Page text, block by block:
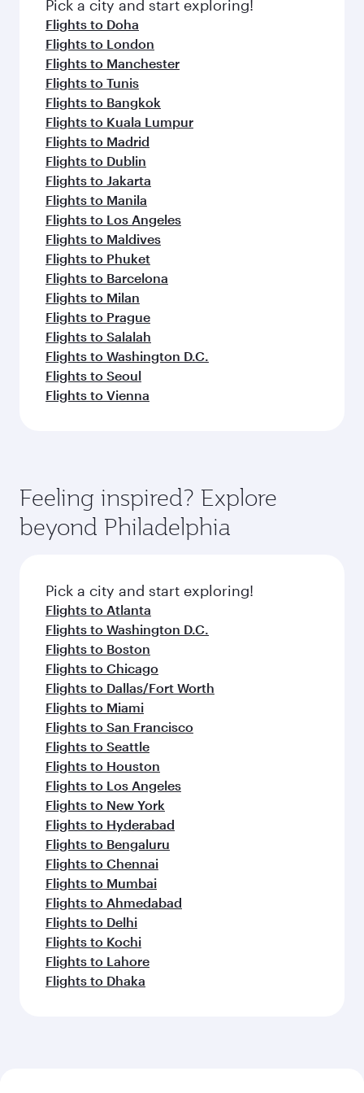
flavours.
Pick a city and start exploring!
Flights to Doha
Flights to London
Flights to Manchester
Flights to Tunis
Flights to Bangkok
Flights to Kuala Lumpur
Flights to Madrid
Flights to Dublin
Flights to Jakarta
Flights to Manila
Flights to Los Angeles
Flights to Maldives
Flights to Phuket
Flights to Barcelona
Flights to Milan
Flights to Prague
Flights to Salalah
Flights to Washington D.C.
Flights to Seoul
Flights to Vienna
Feeling inspired? Explore
beyond Philadelphia
Pick a city and start exploring!
Flights to Atlanta
Flights to Washington D.C.
Flights to Boston
Flights to Chicago
Flights to Dallas/Fort Worth
Flights to Miami
Flights to San Francisco
Flights to Seattle
Flights to Houston
Flights to Los Angeles
Flights to New York
Flights to Hyderabad
Flights to Bengaluru
Flights to Chennai
Flights to Mumbai
Flights to Ahmedabad
Flights to Delhi
Flights to Kochi
Flights to Lahore
Flights to Dhaka